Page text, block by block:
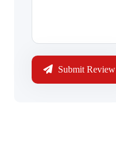
Submit Review